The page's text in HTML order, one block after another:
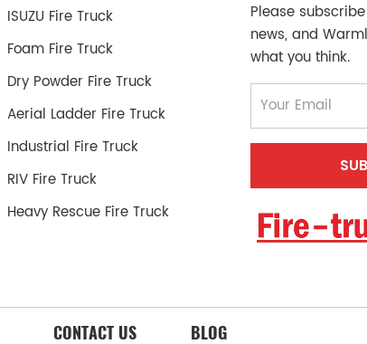
ISUZU Fire Truck
Foam Fire Truck
Dry Powder Fire Truck
Aerial Ladder Fire Truck
Industrial Fire Truck
RIV Fire Truck
Heavy Rescue Fire Truck
Please
news, and
what you think.
CONTACT US BLOG